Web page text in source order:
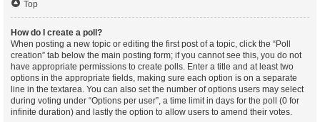
Top
How do I create a poll?
When posting a new topic or editing the first post of a topic, click the “Poll
creation” tab below the main posting form; if you cannot see this, you do not
have appropriate permissions to create polls. Enter a title and at least two
options in the appropriate fields, making sure each option is on a separate
line in the textarea. You can also set the number of options users may select
during voting under “Options per user”, a time limit in days for the poll (0 for
infinite duration) and lastly the option to allow users to amend their votes.